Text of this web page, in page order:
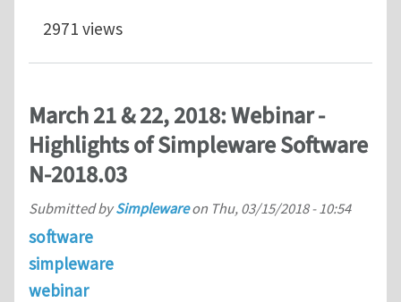
2971 views
March 21 & 22, 2018: Webinar -
Highlights of Simpleware Software
N-2018.03
Submitted bySimplewareon Thu, 03/15/2018 - 10:54
software
simpleware
webinar